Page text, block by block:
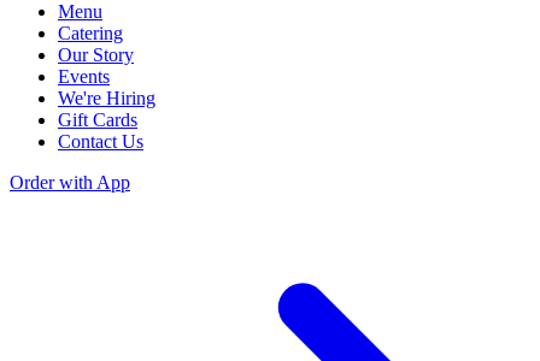
Menu
Catering
Our Story
Events
We're Hiring
Gift Cards
Contact Us
Order with App